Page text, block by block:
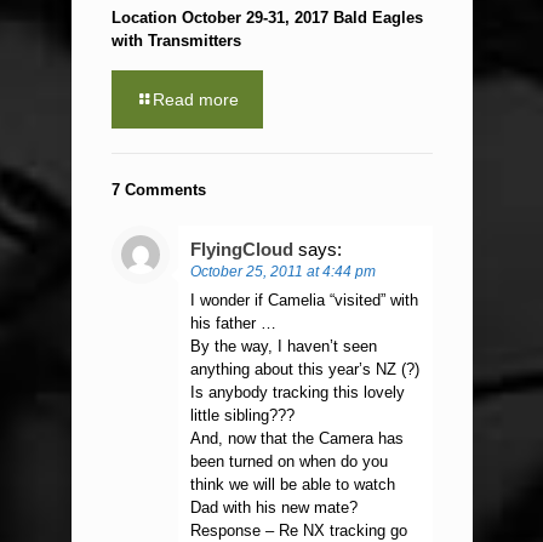
Location October 29-31, 2017 Bald Eagles
with Transmitters
Read more
7 Comments
FlyingCloud says:
October 25, 2011 at 4:44 pm
I wonder if Camelia “visited” with
his father …
By the way, I haven’t seen
anything about this year’s NZ (?)
Is anybody tracking this lovely
little sibling???
And, now that the Camera has
been turned on when do you
think we will be able to watch
Dad with his new mate?
Response – Re NX tracking go